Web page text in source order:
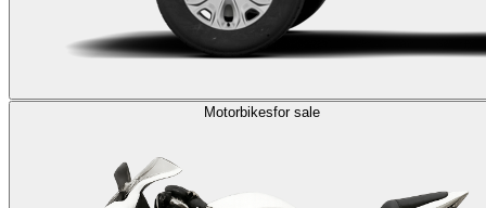
Motorbikesfor sale